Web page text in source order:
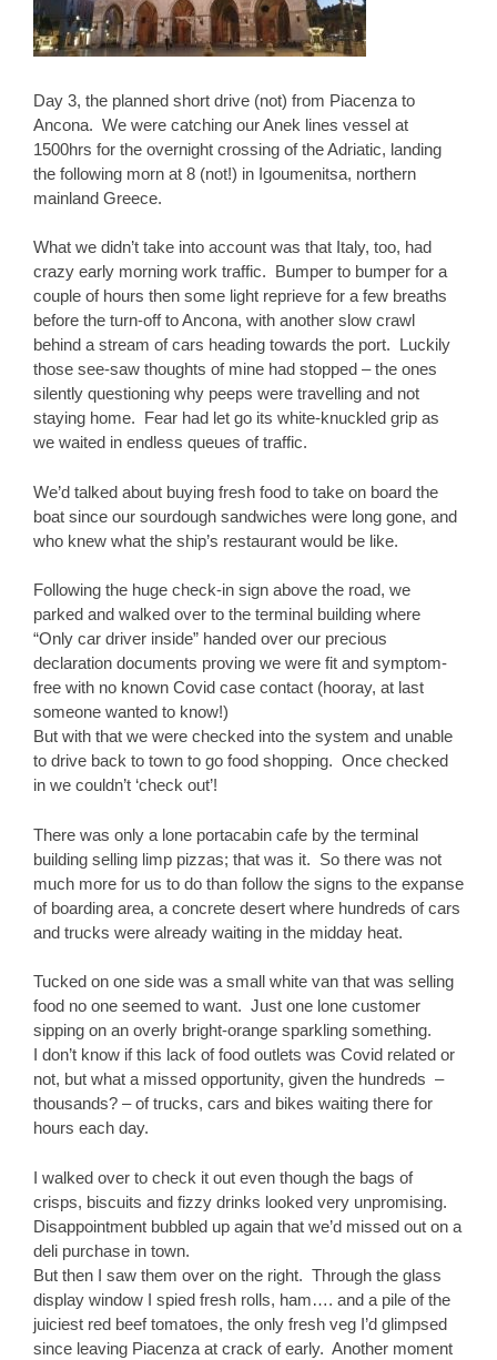
Day 3, the planned short drive (not) from Piacenza to
Ancona. We were catching our Anek lines vessel at
1500hrs for the overnight crossing of the Adriatic, landing
the following morn at 8 (not!) in Igoumenitsa, northern
mainland Greece.
What we didn’t take into account was that Italy, too, had
crazy early morning work traffic. Bumper to bumper for a
couple of hours then some light reprieve for a few breaths
before the turn-off to Ancona, with another slow crawl
behind a stream of cars heading towards the port. Luckily
those see-saw thoughts of mine had stopped – the ones
silently questioning why peeps were travelling and not
staying home. Fear had let go its white-knuckled grip as
we waited in endless queues of traffic.
We’d talked about buying fresh food to take on board the
boat since our sourdough sandwiches were long gone, and
who knew what the ship’s restaurant would be like.
Following the huge check-in sign above the road, we
parked and walked over to the terminal building where
“Only car driver inside” handed over our precious
declaration documents proving we were fit and symptom-
free with no known Covid case contact (hooray, at last
someone wanted to know!)
But with that we were checked into the system and unable
to drive back to town to go food shopping. Once checked
in we couldn’t ‘check out’!
There was only a lone portacabin cafe by the terminal
building selling limp pizzas; that was it. So there was not
much more for us to do than follow the signs to the expanse
of boarding area, a concrete desert where hundreds of cars
and trucks were already waiting in the midday heat.
Tucked on one side was a small white van that was selling
food no one seemed to want. Just one lone customer
sipping on an overly bright-orange sparkling something.
I don’t know if this lack of food outlets was Covid related or
not, but what a missed opportunity, given the hundreds –
thousands? – of trucks, cars and bikes waiting there for
hours each day.
I walked over to check it out even though the bags of
crisps, biscuits and fizzy drinks looked very unpromising.
Disappointment bubbled up again that we’d missed out on a
deli purchase in town.
But then I saw them over on the right. Through the glass
display window I spied fresh rolls, ham…. and a pile of the
juiciest red beef tomatoes, the only fresh veg I’d glimpsed
since leaving Piacenza at crack of early. Another moment